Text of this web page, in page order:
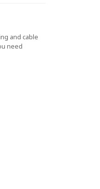
and cable
need